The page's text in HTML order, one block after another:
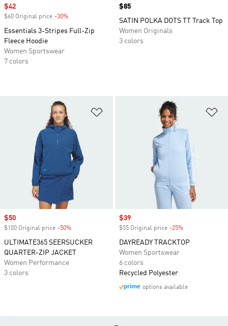
Sale price
$42
$60 Original price -30%
Essentials 3-Stripes Full-Zip
Fleece Hoodie
Women Sportswear
7 colors
Price
$85
SATIN POLKA DOTS TT Track Top
Women Originals
3 colors
Sale price
$50
$100 Original price -50%
ULTIMATE365 SEERSUCKER
QUARTER-ZIP JACKET
Women Performance
3 colors
Sale price
$39
$55 Original price -25%
DAYREADY TRACKTOP
Women Sportswear
6 colors
Recycled Polyester
options available